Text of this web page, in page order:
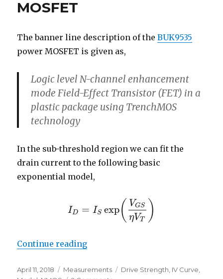
MOSFET
The banner line description of theBUK9535
power MOSFET is given as,
Logic level N-channel enhancement
mode Field-Effect Transistor (FET) in a
plastic package using TrenchMOS
technology
In the sub-threshold region we can fit the
drain current to the following basic
exponential model,
ID = IS exp( VGS
ηVT )
ID=I Sexp(V G SηVT)
Continue reading“Sub-Threshold Conduction of a
Posted
April 11, 2018 Categories
Measurements Tags
Drive Strength IV Curve